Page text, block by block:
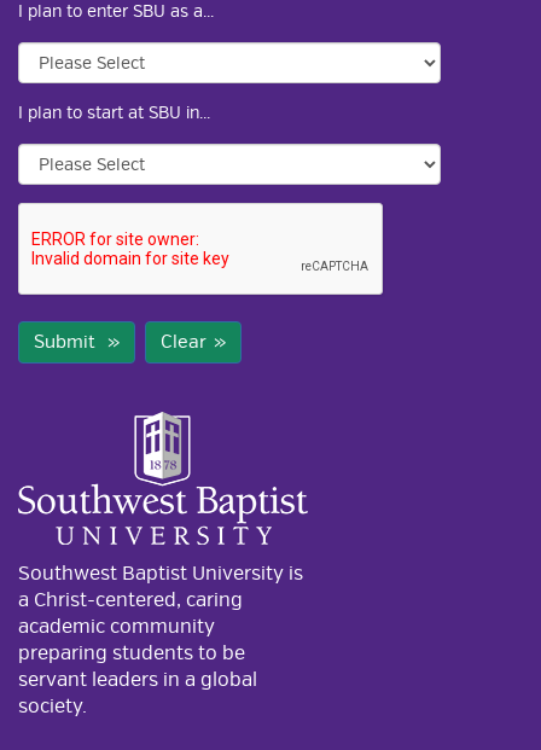
I plan to enter SBU as a...
I plan to start at SBU in...
Submit Clear
Southwest Baptist University is
a Christ-centered, caring
academic community
preparing students to be
servant leaders in a global
society.